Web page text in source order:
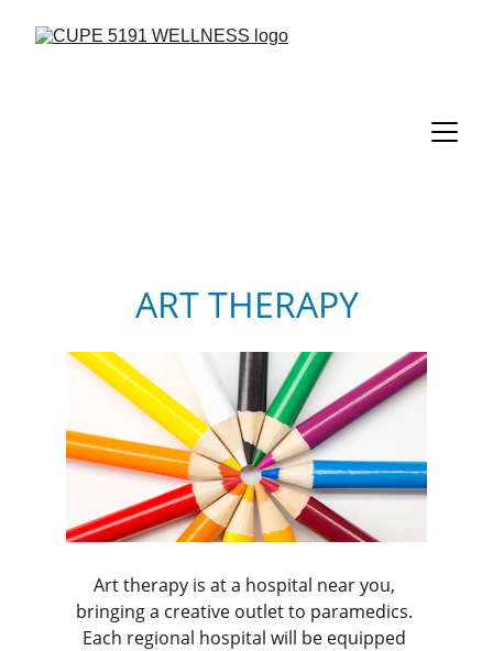
ART THERAPY
Art therapy is at a hospital near you,
bringing a creative outlet to paramedics.
Each regional hospital will be equipped